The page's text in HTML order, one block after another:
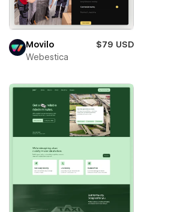
Movilo
$79 USD
Webestica